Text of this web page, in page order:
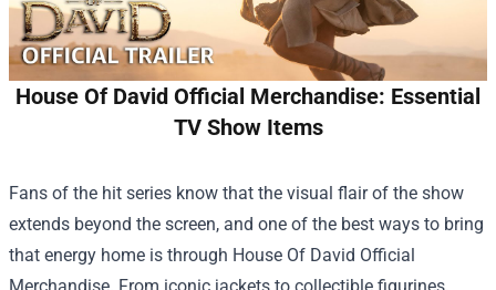
House Of David Official Merchandise: Essential
TV Show Items
Fans of the hit series know that the visual flair of the show
extends beyond the screen, and one of the best ways to bring
that energy home is through House Of David Official